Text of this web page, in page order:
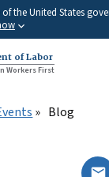
the United States
of Labor
Workers First
Blog